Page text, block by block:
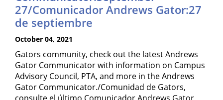
27/Comunicador Andrews Gator:27
de septiembre
October 04, 2021
Gators community, check out the latest Andrews
Gator Communicator with information on Campus
Advisory Council, PTA, and more in the Andrews
Gator Communicator./Comunidad de Gators,